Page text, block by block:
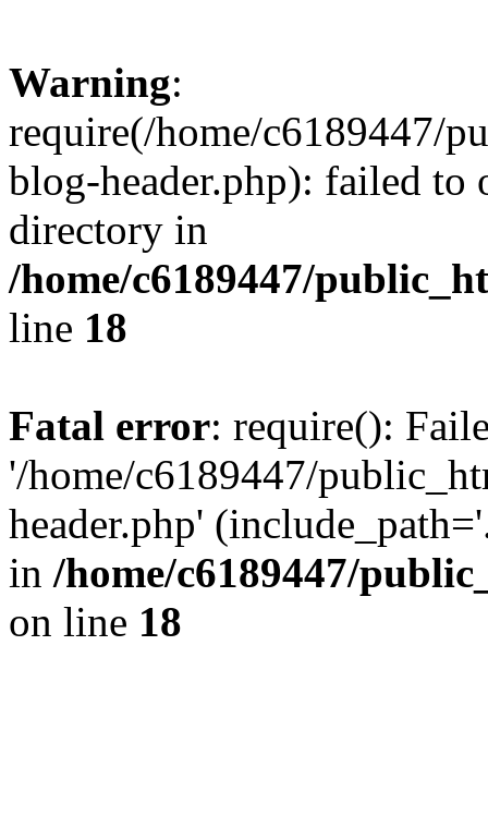
Warning:
require(/home/c6189447/
blog-header.php): failed to
directory in
/home/c6189447/
line 18
Fatal error: require():
'/home/c6189447/
header.php'
in /home/c6189447/
on line 18